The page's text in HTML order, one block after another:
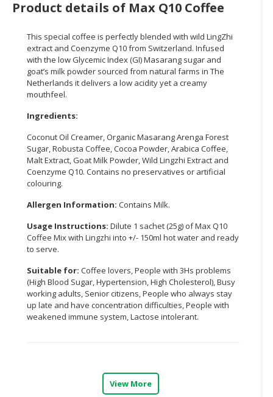
BUSINESS
PROFESSIONAL
SERVICES
CONSUMER
LIFESTYLE
RETAILER,
WHOLESALER
DEALER
TRAVEL,
TRANSPORT
LOGISTIC
Product details of Max Q10 Coffee
This special coffee is perfectly blended with wild LingZhi
extract and Coenzyme Q10 from Switzerland. Infused
with the low Glycemic Index (GI) Masarang sugar and
goat’s milk powder sourced from natural farms in The
Netherlands it delivers a low acidity yet a creamy
mouthfeel.
Ingredients:
Coconut Oil Creamer, Organic Masarang Arenga Forest
Sugar, Robusta Coffee, Cocoa Powder, Arabica Coffee,
Malt Extract, Goat Milk Powder, Wild Lingzhi Extract and
Coenzyme Q10. Contains no preservatives or artificial
colouring.
Allergen Information: Contains Milk.
Usage Instructions: Dilute 1 sachet (25g) of Max Q10
Coffee Mix with Lingzhi into +/- 150ml hot water and ready
to serve.
Suitable for: Coffee lovers, People with 3Hs problems
(High Blood Sugar, Hypertension, High Cholesterol), Busy
working adults, Senior citizens, People who always stay
up late and have concentration difficulties, People with
weakened immune system, Lactose intolerant.
View More